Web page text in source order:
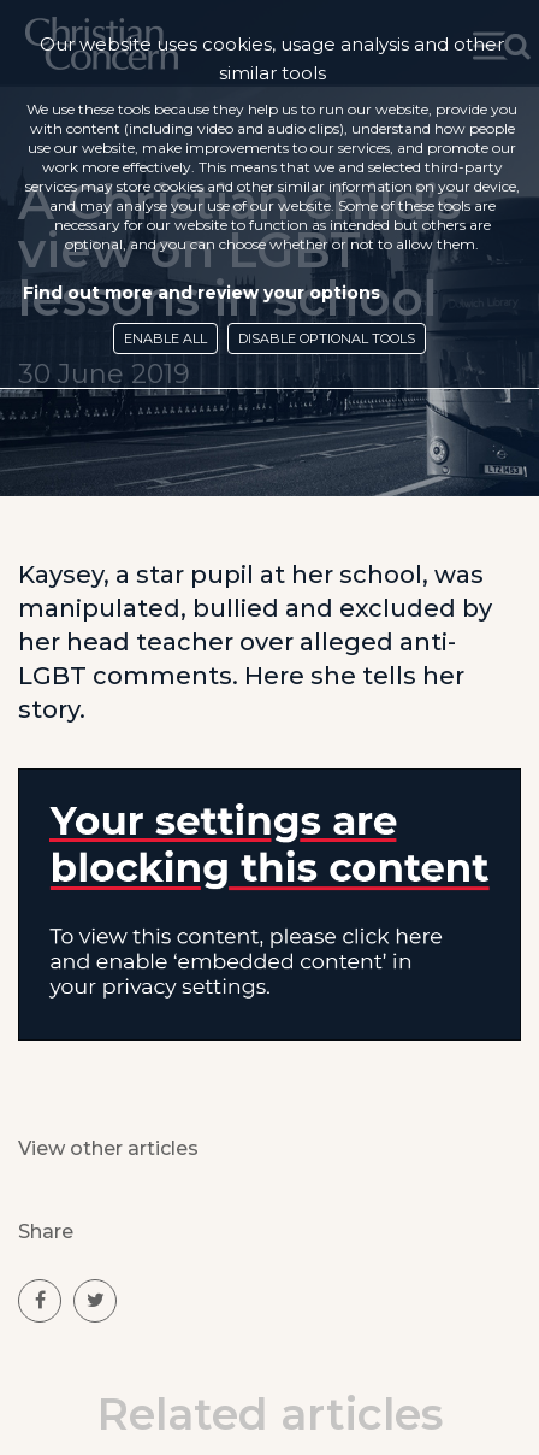
A Christian child’s
view on LGBT
lessons in school
30 June 2019
Kaysey, a star pupil at her school, was
manipulated, bullied and excluded by
her head teacher over alleged anti-
LGBT comments. Here she tells her
story.
View other articles
Share
Related articles
Our website uses cookies, usage analysis and other
similar tools
We use these tools because they help us to run our website, provide you
with content (including video and audio clips), understand how people
use our website, make improvements to our services, and promote our
work more effectively. This means that we and selected third-party
services may store cookies and other similar information on your device,
and may analyse your use of our website. Some of these tools are
necessary for our website to function as intended but others are
optional, and you can choose whether or not to allow them.
Find out more and review your options
ENABLE ALL DISABLE OPTIONAL TOOLS